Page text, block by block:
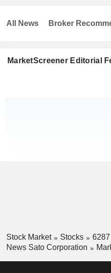
MarketScreener Editorial
All News Broker
Stock Market Stocks
News Sato Corporation